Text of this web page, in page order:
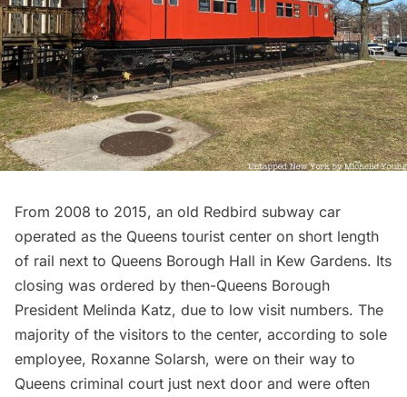
From 2008 to 2015, an old Redbird subway car
operated as the Queens tourist center on short length
of rail next to Queens Borough Hall in Kew Gardens. Its
closing was ordered by then-Queens Borough
President Melinda Katz, due to low visit numbers. The
majority of the visitors to the center, according to sole
employee, Roxanne Solarsh, were on their way to
Queens criminal court just next door and were often